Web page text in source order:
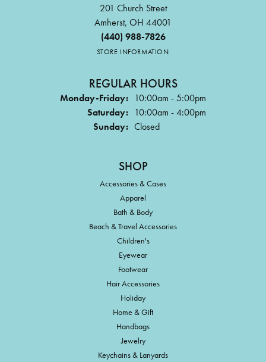
201 Church Street
Amherst, OH 44001
(440) 988-7826
STORE INFORMATION
REGULAR HOURS
Monday-Friday: 10:00am - 5:00pm
Saturday: 10:00am - 4:00pm
Sunday: Closed
SHOP
Accessories & Cases
Apparel
Bath & Body
Beach & Travel Accessories
Children's
Eyewear
Footwear
Hair Accessories
Holiday
Home & Gift
Handbags
Jewelry
Keychains & Lanyards